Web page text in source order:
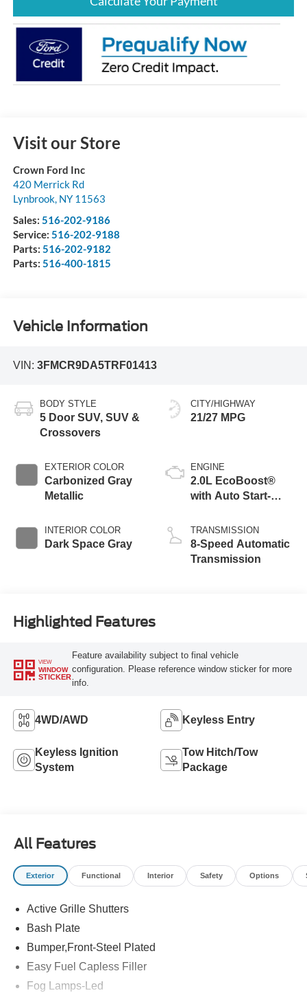
Visit our Store
Crown Ford Inc
420 Merrick Rd
Lynbrook, NY 11563
Sales: 516-202-9186
Service: 516-202-9188
Parts: 516-202-9182
Parts: 516-400-1815
Vehicle Information
VIN: 3FMCR9DA5TRF01413
BODY STYLE
5 Door SUV, SUV &
Crossovers
EXTERIOR COLOR
Carbonized Gray
Metallic
INTERIOR COLOR
Dark Space Gray
CITY/HIGHWAY
21/27 MPG
ENGINE
2.0L EcoBoost®
with Auto Start-
TRANSMISSION
8-Speed Automatic
Transmission
Highlighted Features
VIEW
WINDOW
STICKER
Feature availability subject to final vehicle
configuration. Please reference window sticker for more
info.
4WD/AWD Keyless Entry
Keyless Ignition
System
Tow Hitch/Tow
Package
All Features
Exterior Functional Interior Safety Options
Active Grille Shutters
Bash Plate
Bumper,Front-Steel Plated
Easy Fuel Capless Filler
Fog Lamps-Led